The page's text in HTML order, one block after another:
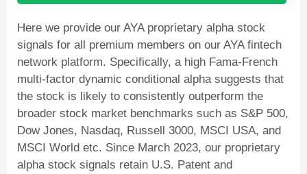
Here we provide our AYA proprietary alpha stock
signals for all premium members on our AYA fintech
network platform. Specifically, a high Fama-French
multi-factor dynamic conditional alpha suggests that
the stock is likely to consistently outperform the
broader stock market benchmarks such as S&P 500,
Dow Jones, Nasdaq, Russell 3000, MSCI USA, and
MSCI World etc. Since March 2023, our proprietary
alpha stock signals retain U.S. Patent and